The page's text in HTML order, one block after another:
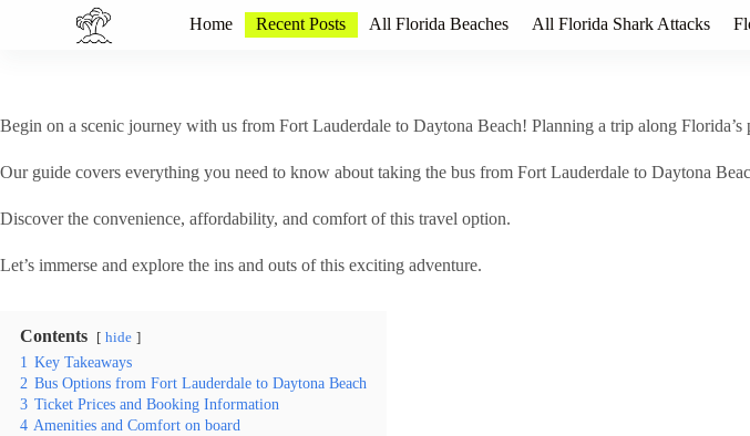
o
c
n
e
t
Home Recent Posts All Florida Beaches All Florida Shark Attacks
Begin on a scenic journey with us from Fort Lauderdale to Daytona Beach! Planning a trip along Florida’s
Our guide covers everything you need to know about taking the bus from Fort Lauderdale to Daytona
Discover the convenience, affordability, and comfort of this travel option.
Let’s immerse and explore the ins and outs of this exciting adventure.
Contents hide
1 Key Takeaways
2 Bus Options from Fort Lauderdale to Daytona Beach
3 Ticket Prices and Booking Information
4 Amenities and Comfort on board